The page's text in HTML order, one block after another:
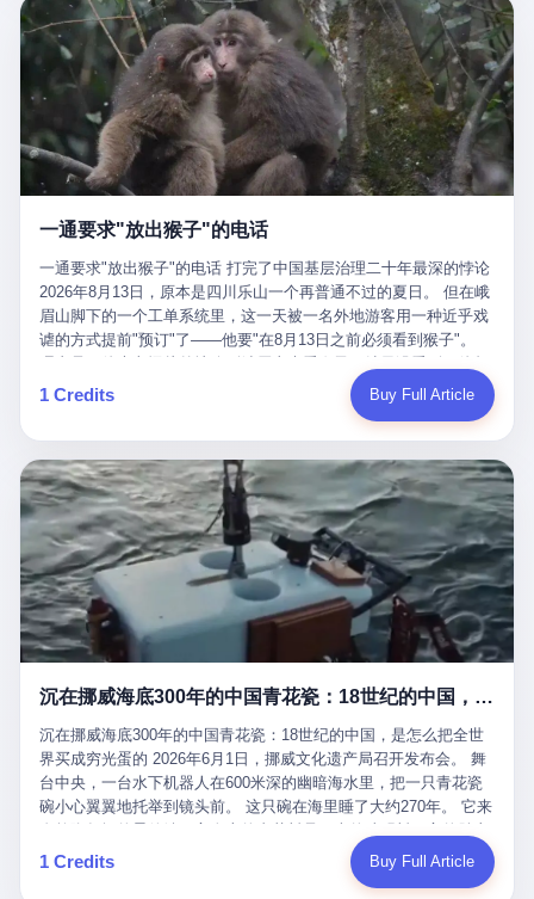
conglomerate AB InBev. Spaten Fight Night is, in the language of
the actual world, a marketing event. The fights at Spaten Fight
Night are, in the language of the actual world, content. The
fighters at Spaten Fight Night are, in the language of the actual
world, the cost of the content. The cost of the content is, in the
language of the actual world, paid in the form of appearance fees,
which in Wanderlei's case was, by the trade press's reporting,
R$500,000 (around $94,000), split between the winner's purse and
a knockout bonus. Spaten Fight Night, in the language of the
actual world, did not, in the lead-up to the event, commission any
Night, in the language of the actual world, accepted Wanderlei's
own statement, in his media day interview, that he had "done all
the exams" and was "doing great." Spaten Fight Night, in the
language of the actual world, took the man's word for it. Spaten
Fight Night, in the language of the actual world, did not, in fact,
ask for the medical records. Spaten Fight Night, in the language
of the actual world, did not, in fact, ask for the imaging. Spaten
Fight Night, in the language of the actual world, did not, in fact,
ask for the second opinion. Spaten Fight Night, in the language of
the actual world, asked the 49-year-old man if he was, in fact, OK
to fight, and when the 49-year-old man said yes, took the 49-year-
old man at his word. Spaten Fight Night, in the language of the
actual world, is the kind of promotion that, in 2025, has decided
that the most important medical clearance for a 49-year-old man
with documented brain injury to fight another 50-year-old man, in
an exhibition boxing match, is the man's own word.
里以上，就为了告诉你一句"我看到了，但我刹不住"？ 那你这堆硬
件是装饰品吗？ 还是说给PPT用的？ 4 我特别想替这位车主问仰
望几个问题。 第一，你们4次上门探望，但从来不提供任何数据，
理由是"需要走法律程序"。 我想问：你们探望的目的是什么？ 是真
心看望伤员？还是为了拿一份"已探望"的内部汇报？
本。 国家医保局基金监管司监管二处副处长寇某在接受央视采访时
说了一句话：随着调查深入，这家公司实际上，背后还有另外两家
公司——一家在成都，一家在杭州。 三家。 三个城市，三套人
马，平行操作，剧本相同，节奏相同。 你想想看，这是一种什么级
别的组织？ 不是几个打工的临时起意，不是小老板灵机一动搞副业
——这是一整套有模板、有流程、有跨地域执行能力的"生育津贴套
现SOP"。 这种活儿，没有专业团队，根本跑不起来。 而且这三家
公司的"13个孕妇"，到底是真的在同一家公司上班，还是挂靠的？
按目前公开的报道措辞叫"员工"，但你看财新那句原话——"15人规
模的'空壳'公司"，"员工薪资由4000元虚构成1.8万元"，"13名员工
集中在14个月内生育"—— 什么叫"虚构成1.8万"？ 意思就是：这笔
钱，从没真的发到这些"员工"手上过。 所谓"涨工资"，是账面上的
游戏。所谓"良心老板"，是把国家发给你的生育津贴反过来骗走的
中间商。 你以为她们领到了一笔天降横财。 其实她们可能一分钱
都没拿到，全部被老板截流，进了老板的腰包。 三、这个剧本为什
么能跑14个月？ 这才是最让我后背发凉的地方。 一家15人的小公
司，13个孕妇，14个月内集中生育—— 这个数据，说实话，正常
月内怀孕。什么公司有这种生育KPI？什么行业的育龄妇女能这么
整齐划一地集体发动？
在日内瓦参加完一轮核谈判，连夜飞回德黑兰，9点整准时到领袖
办公室，要当面汇报谈判成果。 顺便，他要告诉哈梅内伊一件更要
紧的事——中东这一带的战争概率，最近大幅抬升。 他刚坐下，刚
开口。 然后呢？ 轰的一声，整栋楼就被炸了。 哈梅内伊死了。 你
没看错，一个国家的最高领袖，是被"定点清除"的。就在他处理国
事的办公室里面。旁边还坐着他刚从日内瓦飞回来的外长。 我擦。
这TM比好莱坞的剧本都狠。 但接下来发生的事，比这一炸还要让
人无语。 2. 整整100天，全世界都在装睡 哈梅内伊是什么时候死
2026年6月6日。 100天。 整整100天里，国际上所有的新闻里，写
木兹海峡通航前景不明"。 "美军中央司令部击落伊朗无人机"。 "伊
朗外交部谴责美军违反停火协议"。 没有一条新闻，认真告诉过你
——那个被他们反复提到的"伊朗最高领袖"，其实早在100天前就已
经死了。 你懂这种魔幻感吗？ 就好比一个公司开全员大会，老板
在台上讲话，PPT还在放KPI呢，结果公司的人全知道老板上周已
经猝死了，PPT是AI自动生成的，演讲稿是公关部硬憋的，连座位
都是空的。 就这么演了100天。 而作为伊朗外长的阿拉格齐，那个
2月28日早上和哈梅内伊一起坐在办公室里的男人，亲眼看着一国
之君被炸成灰的人——他愣是把这件事，憋了整整100天。 我擦。
这要什么样的心理素质？ 3. 那个接班的儿子，100天没露过一次面
哈梅内伊死了之后，谁接班？ 他亲儿子，穆杰塔巴·哈梅内伊。 你
看，多么朴素，多么直接，老爸死了儿子接班，连"民主选举"四个
字都懒得演了。 而这位新任伊朗最高领袖穆杰塔巴，根据阿拉格齐
亲口说——"深度参与国家治理，拥有完全的掌控力"。
一通要求"放出猴子"的电话
一通要求"放出猴子"的电话 打完了中国基层治理二十年最深的悖论
2026年8月13日，原本是四川乐山一个再普通不过的夏日。 但在峨
眉山脚下的一个工单系统里，这一天被一名外地游客用一种近乎戏
谑的方式提前"预订"了——他要"在8月13日之前必须看到猴子"。
定地认为这是当地人把猴子"全部关起来了"。 既然关起来了，那就
该公示，他甚至援引了一项法律依据——"我买了猴子挠伤的保险，
题八个字，干脆利落：《要求8月13日之内必须看到猴子》。 这张
工单截图在红星新闻的镜头下流出，瞬间在中文互联网炸开了锅。
网友们笑成一片，"猴子都是野生的，怎么可能都关起来？""又不是
进动物园，想看就看？""景区门票又没宣传肯定能看到猴子！"。
看似一个段子。 但工单那头，12345接线员只能憋着笑受理下来，
按照程序派给峨眉山景区。 峨眉山景区很快回电，态度礼貌，解释
得也耐心： ——我们这里的藏酋猴，是国家二级重点保护野生动
物，目前主要在清音阁到雷洞坪一带活动。它们是野生的，猴群有
自有习性，有四季活动规律，有饮食习惯，希望游客爱护野生动
笑不得地再补一刀： ——这其实是一份人身意外伤害保险，由游客
区域内的意外死亡、意外残疾、意外伤害医疗保障。 事情到这里就
完了。景区解释了，游客挂电话了，工单办结，12345系统里又是
一条"已回复"的绿色标记。 这大概是过去五年来，340余万件乐山
心连心诉求工单里，最不值一提、又最值得拿来解剖的一条。 壹
先说一组数据。 2019年7月1日，北京市委书记蔡奇去12345市民服
务热线调研，他对着500个接线席位说了一句话： "12345市民服务
热线是民生大数据，各种诉求都有，党员干部要带着感情帮助解决
1 Credits Buy Full Article
沉在挪威海底300年的中国青花瓷：18世纪的中国，是怎么把全世界买成穷光蛋的
沉在挪威海底300年的中国青花瓷：18世纪的中国，是怎么把全世
界买成穷光蛋的 2026年6月1日，挪威文化遗产局召开发布会。 舞
台中央，一台水下机器人在600米深的幽暗海水里，把一只青花瓷
碗小心翼翼地托举到镜头前。 这只碗在海里睡了大约270年。 它来
是安徽的瓷石，它身上的工匠手印，是某位我们连名字都不会知道
的男人留下的。 这艘沉船被挪威人命名成"瓷器沉船"。 船里除了几
1 Credits Buy Full Article